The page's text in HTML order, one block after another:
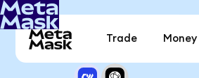
Trade Money